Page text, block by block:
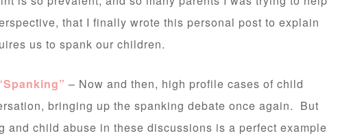
that I finally wrote this personal post to explain
us to spank our children.
– Now and then, high profile cases of child
bringing up the spanking debate once again. But
and child abuse in these discussions is a perfect example